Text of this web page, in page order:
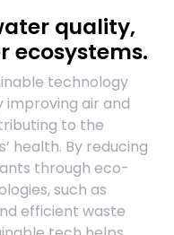
quality,
ecosystems.
technology
air and
to the
health. By reducing
through eco-
such as
efficient waste